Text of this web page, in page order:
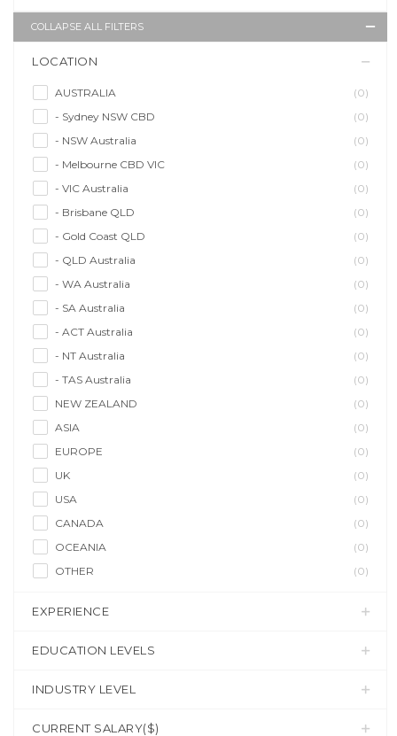
COLLAPSE ALL FILTERS
LOCATION
AUSTRALIA
(0)
- Sydney NSW CBD
(0)
- NSW Australia
(0)
- Melbourne CBD VIC
(0)
- VIC Australia
(0)
- Brisbane QLD
(0)
- Gold Coast QLD
(0)
- QLD Australia
(0)
- WA Australia
(0)
- SA Australia
(0)
- ACT Australia
(0)
- NT Australia
(0)
- TAS Australia
(0)
NEW ZEALAND
(0)
ASIA
(0)
EUROPE
(0)
UK
(0)
USA
(0)
CANADA
(0)
OCEANIA
(0)
OTHER
(0)
EXPERIENCE
EDUCATION LEVELS
INDUSTRY LEVEL
CURRENT SALARY($)